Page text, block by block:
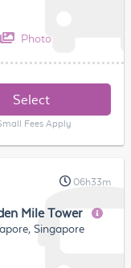
Photo
Select
Fees Apply
06h33m
Mile Tower
Singapore